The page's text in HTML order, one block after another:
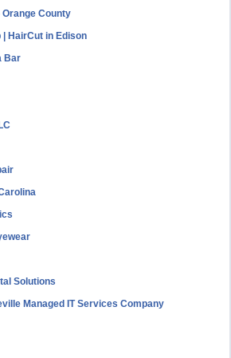
Orange County
HairCut in Edison
Bar
Solutions
Managed IT Services Company